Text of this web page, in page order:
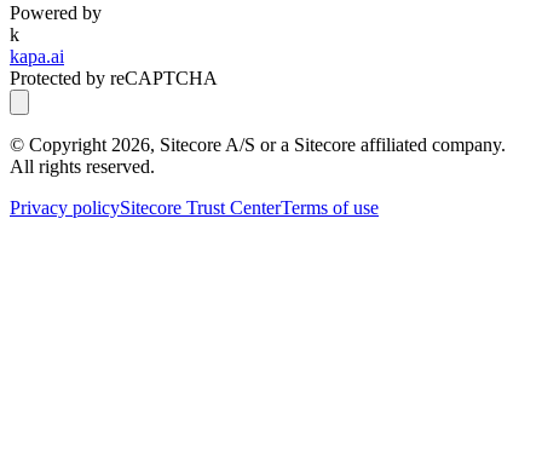
Powered by
k
kapa.ai
Protected by reCAPTCHA
© Copyright 2026, Sitecore A/S or a Sitecore affiliated company.
All rights reserved.
Privacy policySitecore Trust CenterTerms of use